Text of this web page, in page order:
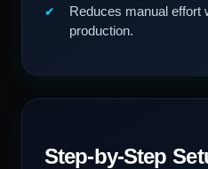
Reduces manual effort
production.
Step-by-Step